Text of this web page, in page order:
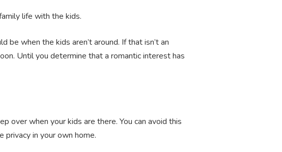
life with the kids.
when the kids aren’t around. If that isn’t an
Until you determine that a romantic interest has
over when your kids are there. You can avoid this
privacy in your own home.